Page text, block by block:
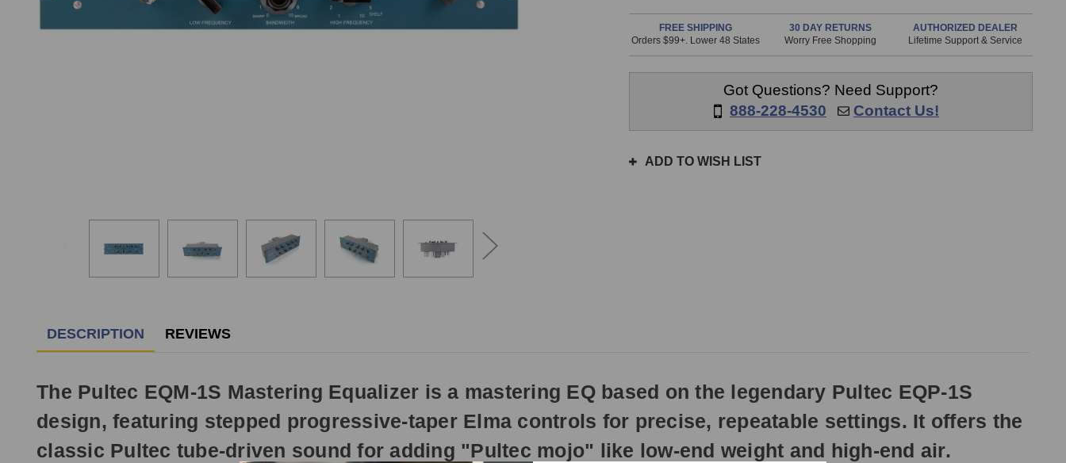
is
in
stock
same
ship
business
day.
FREE SHIPPING
Orders $99+. Lower 48 States
30 DAY RETURNS
Worry Free Shopping
AUTHORIZED DEALER
Lifetime Support & Service
Got Questions? Need Support?
888-228-4530
Contact Us!
ADD TO WISH LIST
DESCRIPTION REVIEWS
The Pultec EQM-1S Mastering Equalizer is a mastering EQ based on the legendary Pultec EQP-1S
design, featuring stepped progressive-taper Elma controls for precise, repeatable settings. It offers the
classic Pultec tube-driven sound for adding "Pultec mojo" like low-end weight and high-end air.